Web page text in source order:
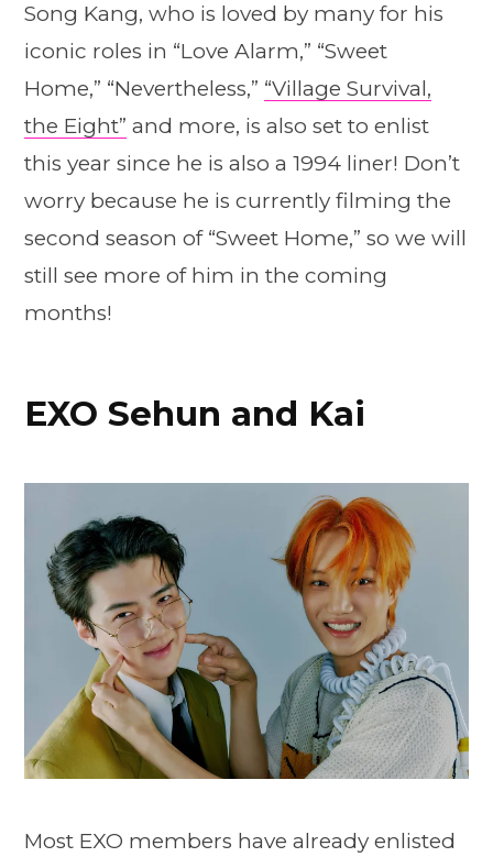
Song Kang, who is loved by many for his
iconic roles in “Love Alarm,” “Sweet
Home,” “Nevertheless,” “Village Survival,
the Eight” and more, is also set to enlist
this year since he is also a 1994 liner! Don’t
worry because he is currently filming the
second season of “Sweet Home,” so we will
still see more of him in the coming
months!
EXO Sehun and Kai
Most EXO members have already enlisted